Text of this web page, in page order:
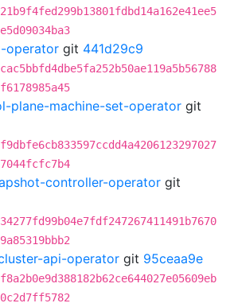
operator git 441d29c9
plane-machine-set-operator git
controller-operator git
api-operator git 95ceaa9e